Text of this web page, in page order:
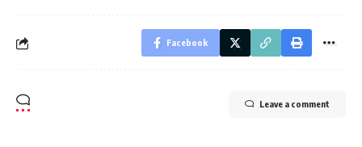
Facebook
Leave a comment